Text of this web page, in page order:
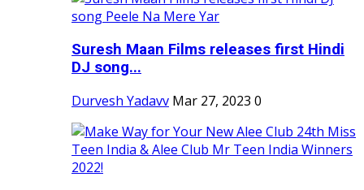
Suresh Maan Films releases first Hindi
DJ song...
Durvesh Yadavv Mar 27, 2023 0